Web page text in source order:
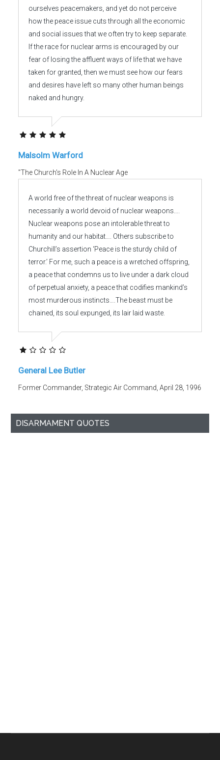
ourselves peacemakers, and yet do not perceive
how the peace issue cuts through all the economic
and social issues that we often try to keep separate.
If the race for nuclear arms is encouraged by our
fear of losing the affluent ways of life that we have
taken for granted, then we must see how our fears
and desires have left so many other human beings
naked and hungry.
Malsolm Warford
"The Church's Role In A Nuclear Age
A world free of the threat of nuclear weapons is
necessarily a world devoid of nuclear weapons….
Nuclear weapons pose an intolerable threat to
humanity and our habitat…. Others subscribe to
Churchill’s assertion ‘Peace is the sturdy child of
terror.’ For me, such a peace is a wretched offspring,
a peace that condemns us to live under a dark cloud
of perpetual anxiety, a peace that codifies mankind’s
most murderous instincts….The beast must be
chained, its soul expunged, its lair laid waste.
General Lee Butler
Former Commander, Strategic Air Command, April 28, 1996
DISARMAMENT QUOTES